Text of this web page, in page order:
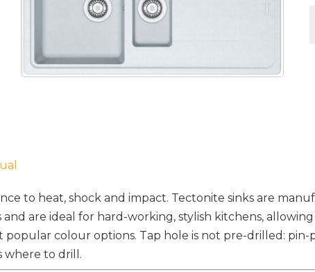
to heat, shock and impact. Tectonite sinks are
are ideal for hard-working, stylish kitchens,
popular colour options. Tap hole is not pre-drilled: pin-
where to drill.